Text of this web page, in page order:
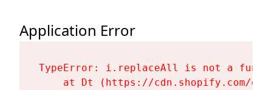
Application Error
TypeError: i.replaceAll is not a
at Dt (https://cdn.shopify.com/